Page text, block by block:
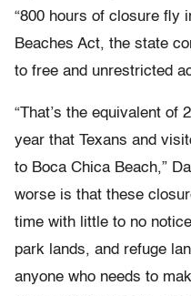
“800 hours of closure fly
Beaches Act, the state
to free and unrestricted
“That’s the equivalent of
year that Texans and
to Boca Chica Beach,”
worse is that these
time with little to no
park lands, and refuge
anyone who needs to